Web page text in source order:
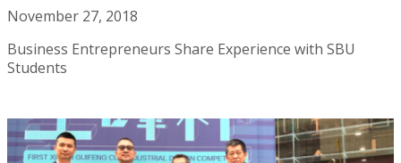
November 27, 2018
Business Entrepreneurs Share Experience with SBU
Students